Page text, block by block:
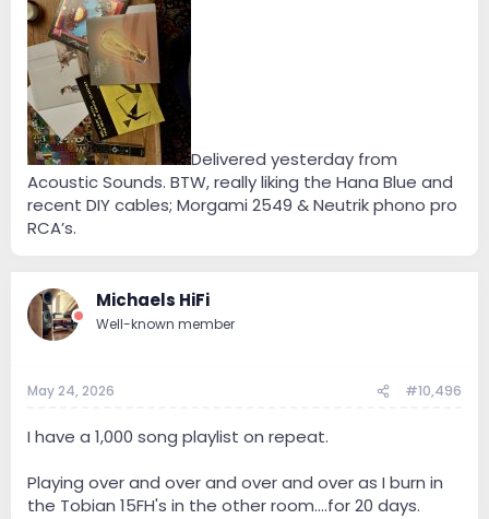
Delivered yesterday from
Acoustic Sounds. BTW, really liking the Hana Blue and
recent DIY cables; Morgami 2549 & Neutrik phono pro
RCA’s.
Michaels HiFi
Well-known member
May 24, 2026 #10,496
I have a 1,000 song playlist on repeat.
Playing over and over and over and over as I burn in
the Tobian 15FH's in the other room....for 20 days.